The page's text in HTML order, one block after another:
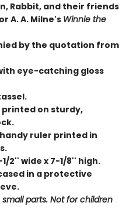
Rabbit, and their friends
A. A. Milne's Winnie the
by the quotation from
eye-catching gloss
printed on sturdy,
ruler printed in
2'' wide x 7-1/8'' high.
in a protective
parts. Not for children